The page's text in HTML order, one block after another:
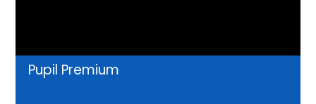
Pupil Premium